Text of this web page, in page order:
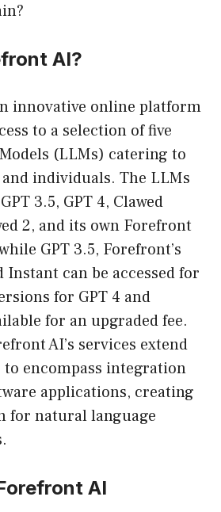
AI?
innovative online platform
to a selection of five
(LLMs) catering to
individuals. The LLMs
3.5, GPT 4, Clawed
2, and its own Forefront
GPT 3.5, Forefront’s
Instant can be accessed for
for GPT 4 and
for an upgraded fee.
AI’s services extend
to encompass integration
applications, creating
for natural language
AI